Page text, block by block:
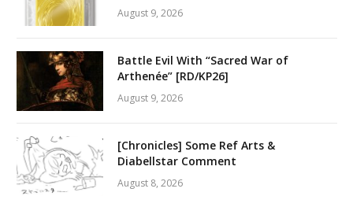
August 9, 2026
Battle Evil With “Sacred War of
Arthenée” [RD/KP26]
August 9, 2026
[Chronicles] Some Ref Arts &
Diabellstar Comment
August 8, 2026